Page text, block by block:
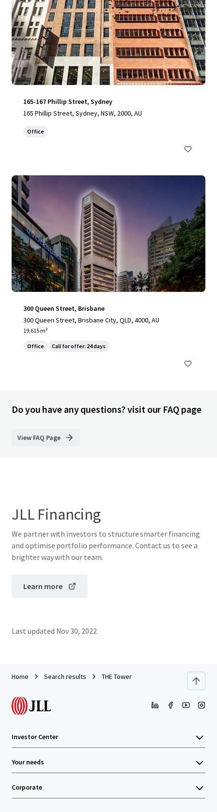
165-167 Phillip Street, Sydney
165 Phillip Street, Sydney, NSW, 2000, AU
Office
300 Queen Street, Brisbane
300 Queen Street, Brisbane City, QLD, 4000, AU
19,615 m²
Office Call for offer: 24 days
Do you have any questions? visit our FAQ page
View FAQ Page
JLL Financing
We partner with investors to structure smarter financing
and optimise portfolio performance. Contact us to see a
brighter way with our team.
Learn more
Last updated Nov 30, 2022
Home Search results THE Tower
Investor Center
Your needs
Corporate